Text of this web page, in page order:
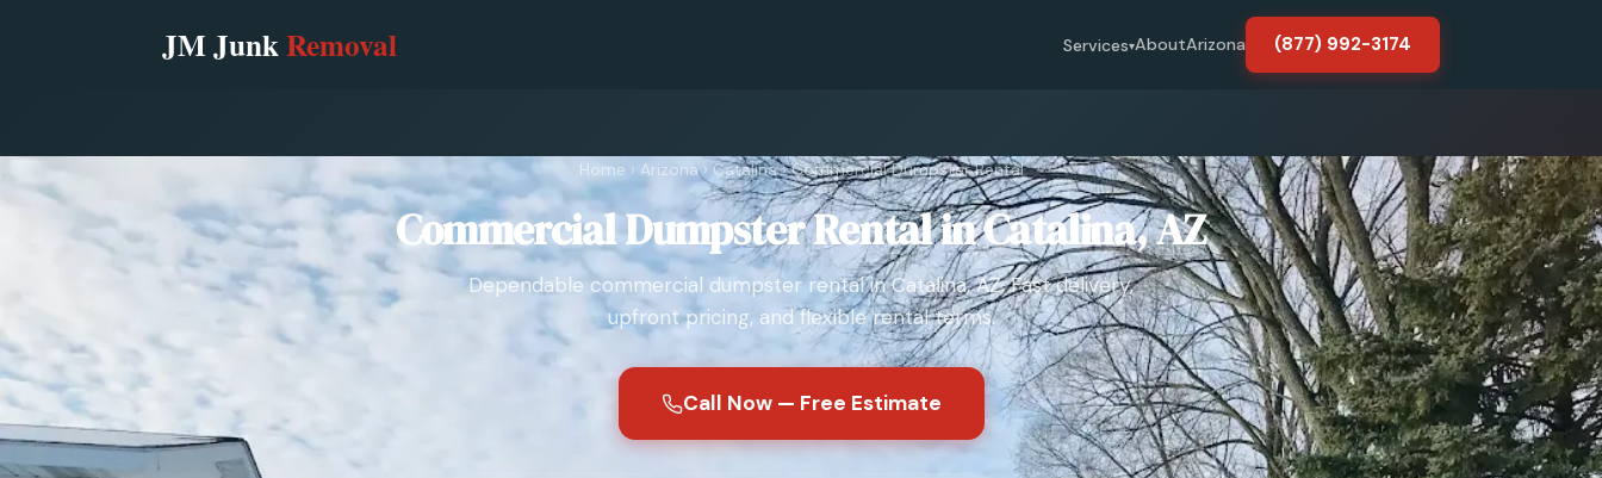
Services▾AboutArizona (877) 992-3174
Home › Arizona› Catalina›Commercial Dumpster Rental
Commercial Dumpster Rental in Catalina, AZ
Dependable commercial dumpster rental in Catalina, AZ. Fast delivery,
upfront pricing, and flexible rental terms.
Call Now — Free Estimate